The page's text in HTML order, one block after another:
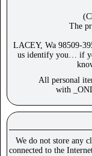
The
LACEY, Wa 98509-
us identify you… if
All personal
with
We do not store any
connected to the